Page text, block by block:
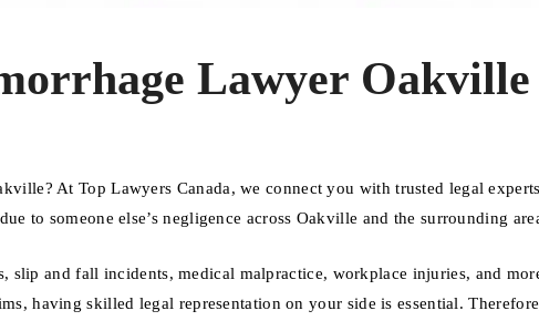
Lawyer Oakville
At Top Lawyers Canada, we connect you with trusted legal
to someone else’s negligence across Oakville and the surrounding
slip and fall incidents, medical malpractice, workplace injuries, and
having skilled legal representation on your side is essential.